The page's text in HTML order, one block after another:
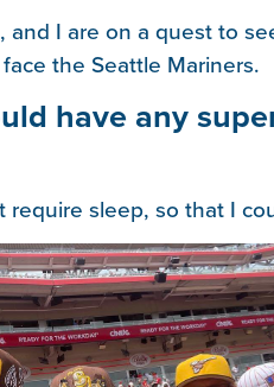
and I are on a quest to
the Seattle Mariners.
have any
require sleep, so that I